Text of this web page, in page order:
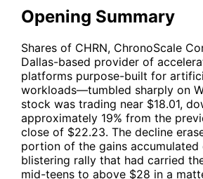
Opening Summary
Shares of CHRN, ChronoScale
Dallas-based provider of
platforms purpose-built for
workloads—tumbled sharply on
stock was trading near $18.01,
approximately 19% from the
close of $22.23. The decline
portion of the gains accumulated
blistering rally that had carried
mid-teens to above $28 in a